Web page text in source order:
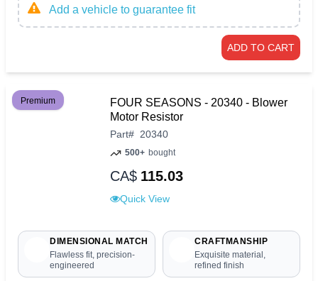
Add a vehicle to guarantee fit
ADD TO CART
Premium
FOUR SEASONS - 20340 - Blower
Motor Resistor
Part# 20340
500+ bought
CA$ 115.03
Quick View
DIMENSIONAL MATCH
Flawless fit, precision-
engineered
CRAFTMANSHIP
Exquisite material,
refined finish